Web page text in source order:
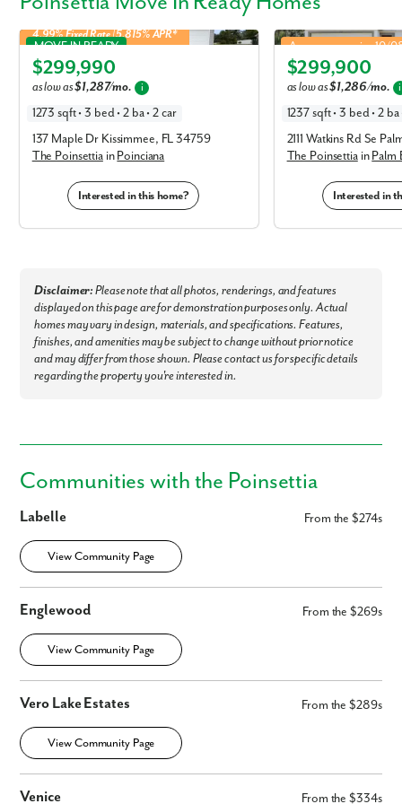
Poinsettia in Poinciana
MOVE IN READY
Elevation L
4.99% Fixed Rate | 5.815% APR*
$299,990
as low as$1,287/mo. i
1273 sqft • 3 bed • 2 ba • 2 car
137 Maple Dr Kissimmee, FL 34759
The PoinsettiainPoinciana
Interested in this home?
Poinsettia in Palm Bay
Approx. move-in: 10/
Elevation A
$299,900
as low as$1,286/mo. i
1237 sqft • 3 bed • 2 ba
2111 Watkins Rd Se
The PoinsettiainPalm
Interested in
Disclaimer:Please note that all photos, renderings, and features
displayed on this page are for demonstration purposes only. Actual
homes may vary in design, materials, and specifications. Features,
finishes, and amenities may be subject to change without prior notice
and may differ from those shown. Please contact us for specific details
regarding the property you're interested in.
Communities with the Poinsettia
Labelle From the $274s
View Community Page
Englewood From the $269s
View Community Page
Vero Lake Estates From the $289s
View Community Page
Venice From the $334s
Last Name
Email
Are you working with a realtor?
I am a realtor
What piqued your interest?
Homes. You can opt-out anytime by replying “STOP.” Text “HELP” for
help. Message frequency may vary. Message/data rates may apply. See